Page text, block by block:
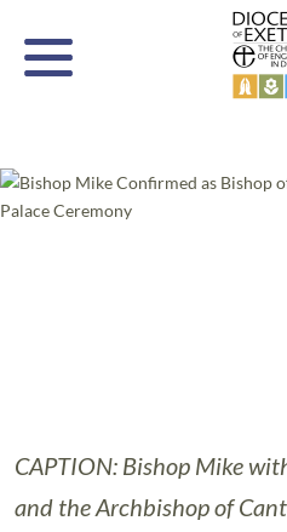
CAPTION: Bishop Mike
and the Archbishop of